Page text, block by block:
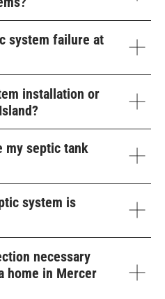
system failure at
installation or
my septic tank
system is
necessary
home in Mercer